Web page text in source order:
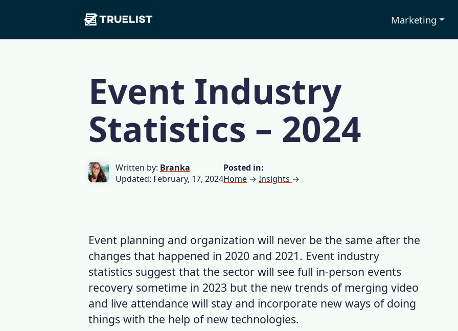
Main
Navigation
Marketing
Event Industry
Statistics – 2024
Written by: Branka
Updated: February, 17, 2024
Posted in:
Home →Insights →
Event planning and organization will never be the same after the
changes that happened in 2020 and 2021. Event industry
statistics suggest that the sector will see full in-person events
recovery sometime in 2023 but the new trends of merging video
and live attendance will stay and incorporate new ways of doing
things with the help of new technologies.